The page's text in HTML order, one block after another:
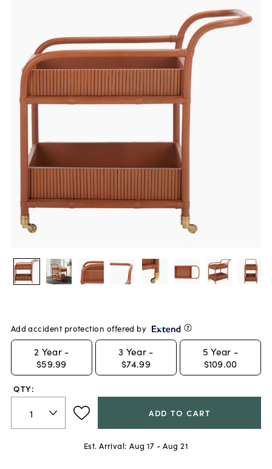
Add accident protection offered by
2 Year -
$59.99
3 Year -
$74.99
5 Year -
$109.00
QTY:
ADD TO CART
Est. Arrival: Aug 17 - Aug 21